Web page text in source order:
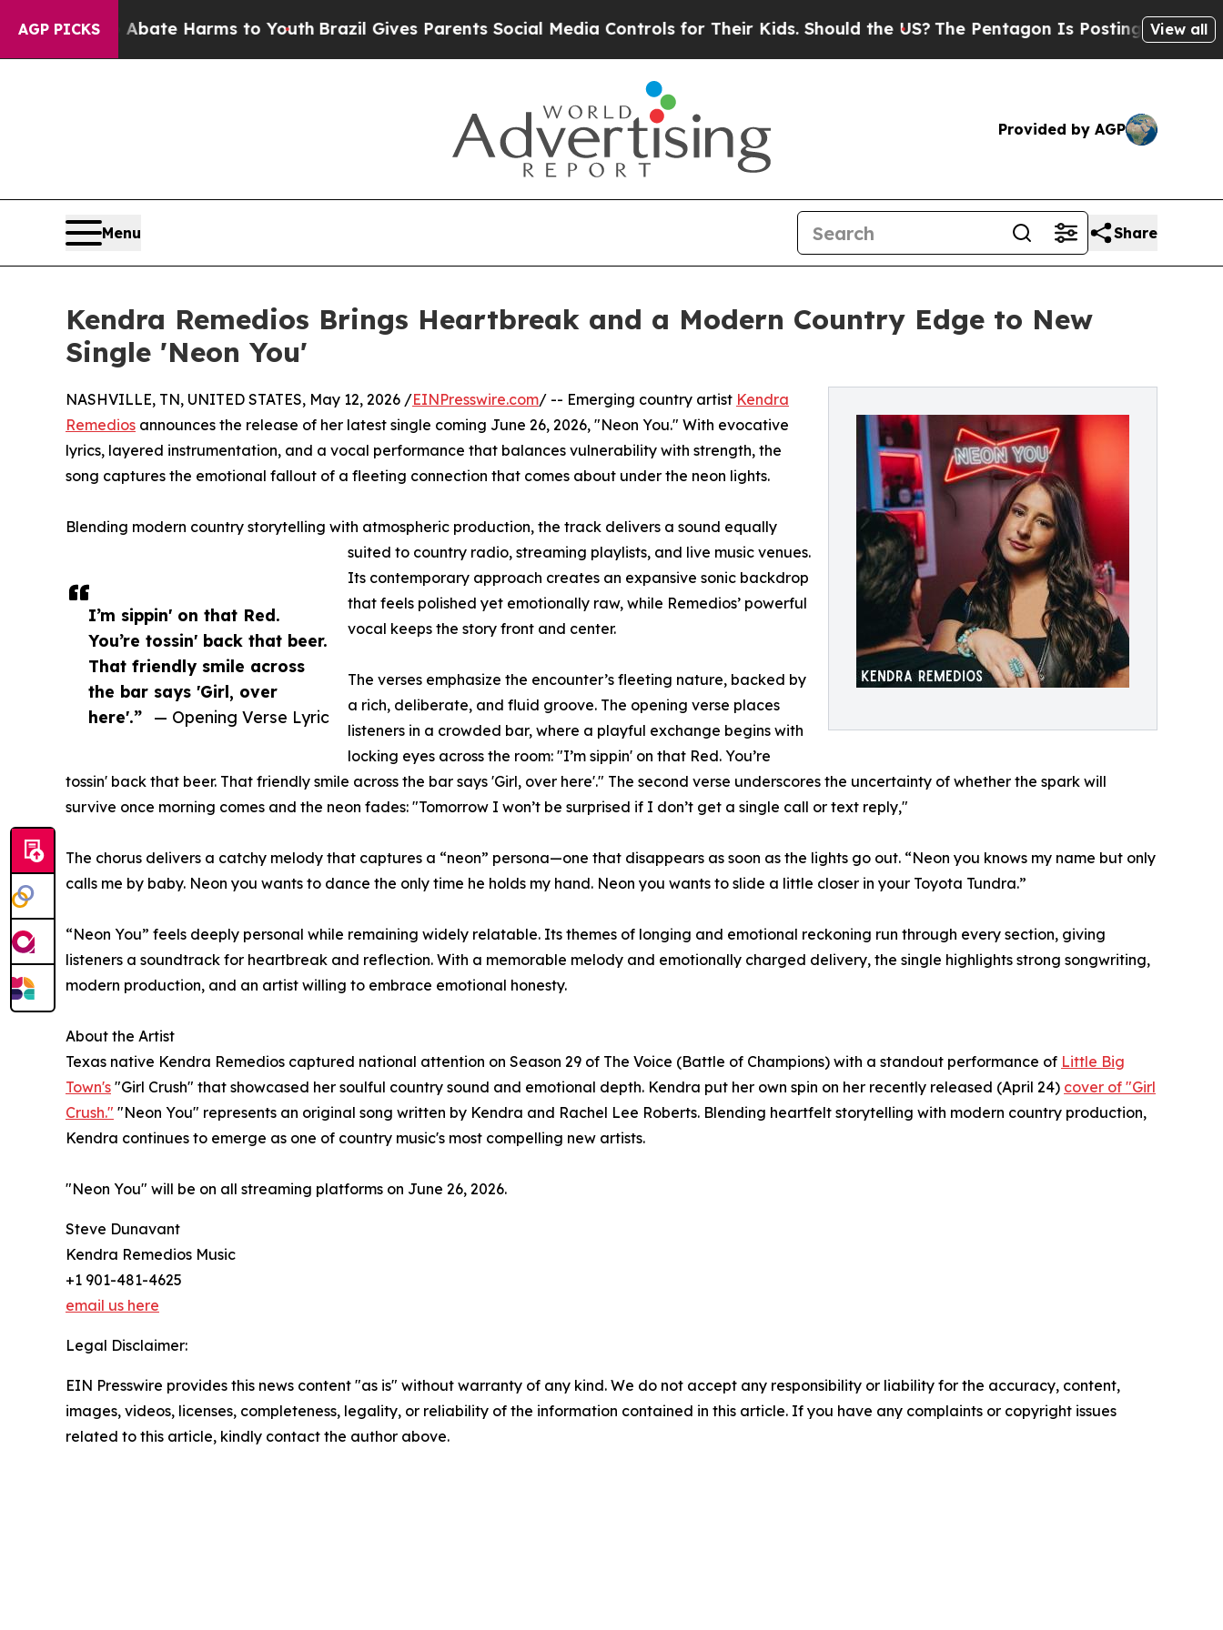
AGP PICKS
to Abate Harms to Youth Brazil Gives Parents Social Media Controls for Their Kids. Should the US?The Pentagon Is Posting Cryptic Biblical
View all
Provided by AGP
Menu Share
Kendra Remedios Brings Heartbreak and a Modern Country Edge to New
Single 'Neon You'
I’m sippin' on that Red.
You’re tossin' back that beer.
That friendly smile across
the bar says 'Girl, over
here'.”
— Opening Verse Lyric
NASHVILLE, TN, UNITED STATES, May 12, 2026 /EINPresswire.com/ -- Emerging country artist Kendra
Remedios announces the release of her latest single coming June 26, 2026, "Neon You." With evocative
lyrics, layered instrumentation, and a vocal performance that balances vulnerability with strength, the
song captures the emotional fallout of a fleeting connection that comes about under the neon lights.
Blending modern country storytelling with atmospheric production, the track delivers a sound equally
suited to country radio, streaming playlists, and live music venues.
Its contemporary approach creates an expansive sonic backdrop
that feels polished yet emotionally raw, while Remedios’ powerful
vocal keeps the story front and center.
The verses emphasize the encounter’s fleeting nature, backed by
a rich, deliberate, and fluid groove. The opening verse places
listeners in a crowded bar, where a playful exchange begins with
locking eyes across the room: "I’m sippin' on that Red. You’re
tossin' back that beer. That friendly smile across the bar says 'Girl, over here'." The second verse underscores the uncertainty of whether the spark will
survive once morning comes and the neon fades: "Tomorrow I won’t be surprised if I don’t get a single call or text reply,"
The chorus delivers a catchy melody that captures a “neon” persona—one that disappears as soon as the lights go out. “Neon you knows my name but only
calls me by baby. Neon you wants to dance the only time he holds my hand. Neon you wants to slide a little closer in your Toyota Tundra.”
“Neon You” feels deeply personal while remaining widely relatable. Its themes of longing and emotional reckoning run through every section, giving
listeners a soundtrack for heartbreak and reflection. With a memorable melody and emotionally charged delivery, the single highlights strong songwriting,
modern production, and an artist willing to embrace emotional honesty.
About the Artist
Texas native Kendra Remedios captured national attention on Season 29 of The Voice (Battle of Champions) with a standout performance of Little Big
Town's "Girl Crush" that showcased her soulful country sound and emotional depth. Kendra put her own spin on her recently released (April 24) cover of "Girl
Crush." "Neon You" represents an original song written by Kendra and Rachel Lee Roberts. Blending heartfelt storytelling with modern country production,
Kendra continues to emerge as one of country music's most compelling new artists.
"Neon You" will be on all streaming platforms on June 26, 2026.
Steve Dunavant
Kendra Remedios Music
+1 901-481-4625
email us here
Legal Disclaimer:
EIN Presswire provides this news content "as is" without warranty of any kind. We do not accept any responsibility or liability for the accuracy, content,
images, videos, licenses, completeness, legality, or reliability of the information contained in this article. If you have any complaints or copyright issues
related to this article, kindly contact the author above.